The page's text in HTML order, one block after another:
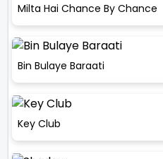
Milta Hai Chance By Chance
Bin Bulaye Baraati
Key Club